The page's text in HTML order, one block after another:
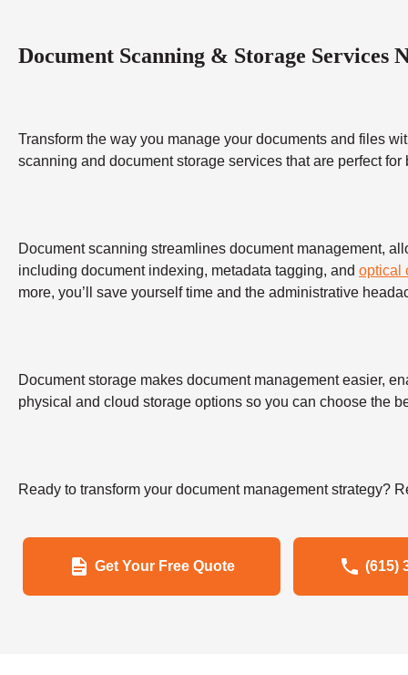
Document Scanning & Storage Services
Transform the way you manage your documents and files
scanning and document storage services that are perfect
Document scanning streamlines document management,
including document indexing, metadata tagging, and optical
more, you’ll save yourself time and the administrative
Document storage makes document management easier,
physical and cloud storage options so you can choose the
Ready to transform your document management strategy?
Get Your Free Quote (615)